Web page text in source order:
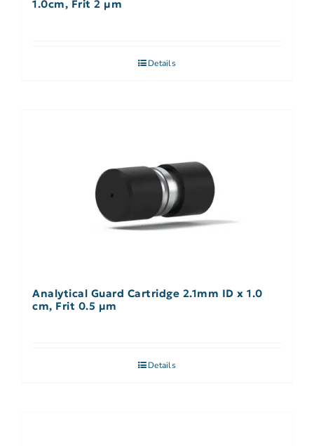
1.0cm, Frit 2 µm
Details
Analytical Guard Cartridge 2.1mm ID x 1.0
cm, Frit 0.5 µm
Details